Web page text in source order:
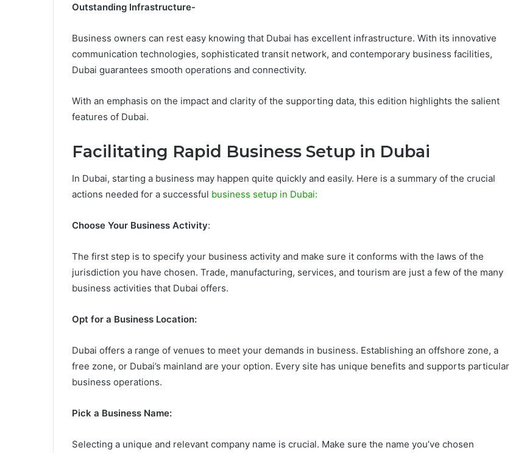
Outstanding Infrastructure-
Business owners can rest easy knowing that Dubai has excellent infrastructure. With its innovative
communication technologies, sophisticated transit network, and contemporary business facilities,
Dubai guarantees smooth operations and connectivity.
With an emphasis on the impact and clarity of the supporting data, this edition highlights the salient
features of Dubai.
Facilitating Rapid Business Setup in Dubai
In Dubai, starting a business may happen quite quickly and easily. Here is a summary of the crucial
actions needed for a successful business setup in Dubai:
Choose Your Business Activity:
The first step is to specify your business activity and make sure it conforms with the laws of the
jurisdiction you have chosen. Trade, manufacturing, services, and tourism are just a few of the many
business activities that Dubai offers.
Opt for a Business Location:
Dubai offers a range of venues to meet your demands in business. Establishing an offshore zone, a
free zone, or Dubai’s mainland are your option. Every site has unique benefits and supports particular
business operations.
Pick a Business Name:
Selecting a unique and relevant company name is crucial. Make sure the name you’ve chosen